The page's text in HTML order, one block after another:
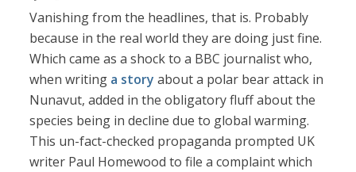
Vanishing from the headlines, that is. Probably
because in the real world they are doing just fine.
Which came as a shock to a BBC journalist who,
when writing a story about a polar bear attack in
Nunavut, added in the obligatory fluff about the
species being in decline due to global warming.
This un-fact-checked propaganda prompted UK
writer Paul Homewood to file a complaint which